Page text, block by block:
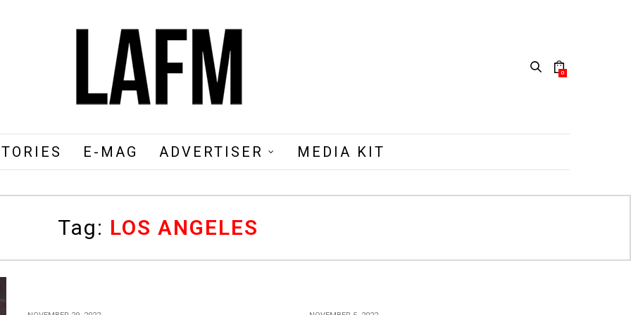
0
E-MAG ADVERTISER MEDIA KIT
Tag: LOS ANGELES